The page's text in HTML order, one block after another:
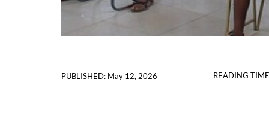
PUBLISHED: May 12, 2026 READING